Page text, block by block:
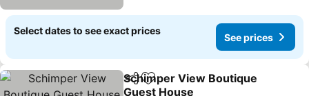
Select dates to see exact prices
See prices
ShareAdd to favorites
Schimper View Boutique
Guest House